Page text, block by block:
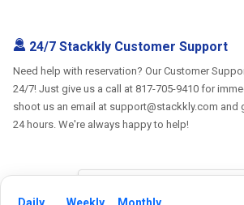
24/7 Stackkly Customer Support
Need help with reservation? Our Customer
24/7! Just give us a call at 817-705-9410 for
shoot us an email at support@stackkly.com and
24 hours. We're always happy to help!